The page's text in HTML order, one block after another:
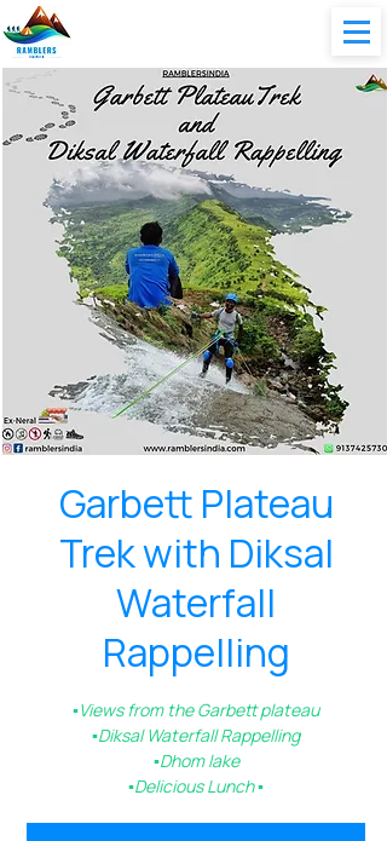
Garbett Plateau
Trek with Diksal
Waterfall
Rappelling
▪️Views from the Garbett plateau
▪️Diksal Waterfall Rappelling
▪️Dhom lake